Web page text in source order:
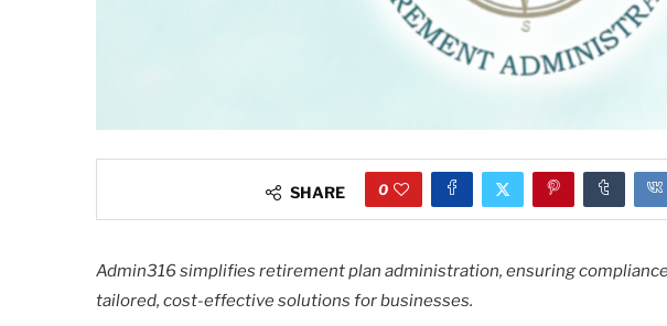
SHARE 0
Admin316 simplifies retirement plan administration, ensuring
tailored, cost-effective solutions for businesses.